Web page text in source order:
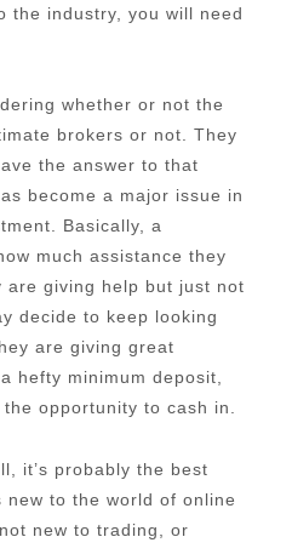
the industry, you will need
whether or not the
brokers or not. They
the answer to that
become a major issue in
Basically, a
much assistance they
giving help but just not
decide to keep looking
are giving great
hefty minimum deposit,
opportunity to cash in.
it’s probably the best
to the world of online
new to trading, or